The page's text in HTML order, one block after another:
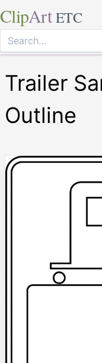
ClipArt ETC
Trailer
Outline